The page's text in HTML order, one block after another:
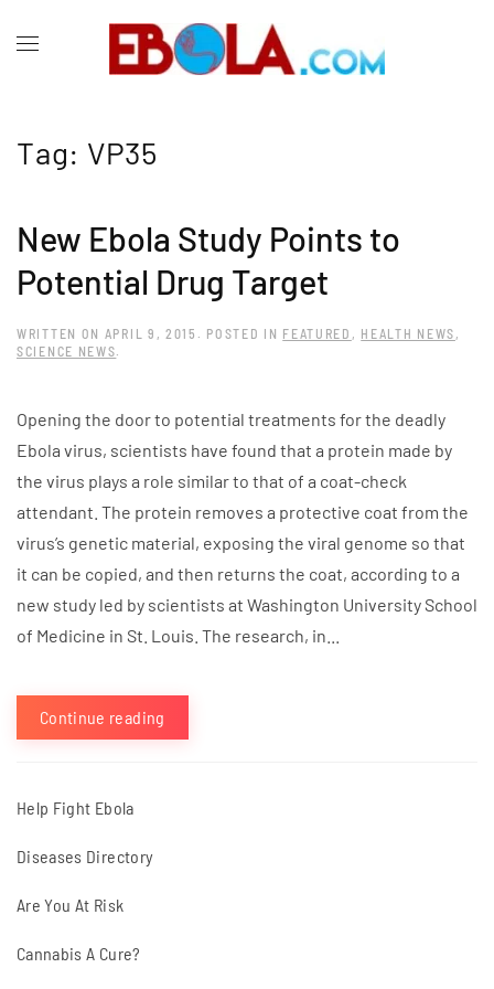
Tag: VP35
New Ebola Study Points to
Potential Drug Target
WRITTEN ON APRIL 9, 2015 . POSTED IN FEATURED , HEALTH NEWS ,
SCIENCE NEWS.
Opening the door to potential treatments for the deadly
Ebola virus, scientists have found that a protein made by
the virus plays a role similar to that of a coat-check
attendant. The protein removes a protective coat from the
virus’s genetic material, exposing the viral genome so that
it can be copied, and then returns the coat, according to a
new study led by scientists at Washington University School
of Medicine in St. Louis. The research, in...
Continue reading
Help Fight Ebola
Diseases Directory
Are You At Risk
Cannabis A Cure?